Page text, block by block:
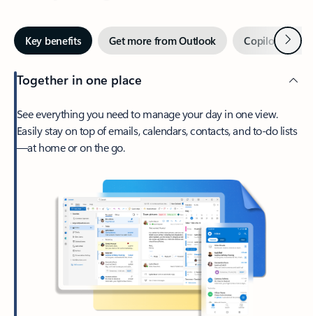
Key benefits Get more from Outlook Copilot inNext
Together in one place
See everything you need to manage your day in one view.
Easily stay on top of emails, calendars, contacts, and to-do lists
—at home or on the go.